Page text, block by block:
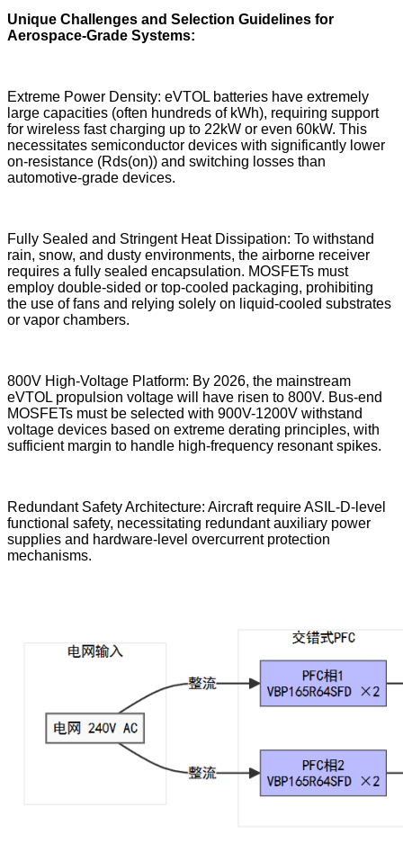
Unique Challenges and Selection Guidelines for
Aerospace-Grade Systems:
Extreme Power Density: eVTOL batteries have extremely
large capacities (often hundreds of kWh), requiring support
for wireless fast charging up to 22kW or even 60kW. This
necessitates semiconductor devices with significantly lower
on-resistance (Rds(on)) and switching losses than
automotive-grade devices.
Fully Sealed and Stringent Heat Dissipation: To withstand
rain, snow, and dusty environments, the airborne receiver
requires a fully sealed encapsulation. MOSFETs must
employ double-sided or top-cooled packaging, prohibiting
the use of fans and relying solely on liquid-cooled substrates
or vapor chambers.
800V High-Voltage Platform: By 2026, the mainstream
eVTOL propulsion voltage will have risen to 800V. Bus-end
MOSFETs must be selected with 900V-1200V withstand
voltage devices based on extreme derating principles, with
sufficient margin to handle high-frequency resonant spikes.
Redundant Safety Architecture: Aircraft require ASIL-D-level
functional safety, necessitating redundant auxiliary power
supplies and hardware-level overcurrent protection
mechanisms.